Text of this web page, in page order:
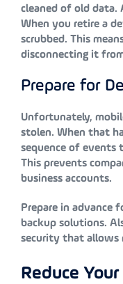
cleaned of old data.
When you retire a
scrubbed. This
disconnecting it
Prepare for
Unfortunately,
stolen. When that
sequence of events
This prevents
business accounts.
Prepare in advance
backup solutions.
security that allows
Reduce